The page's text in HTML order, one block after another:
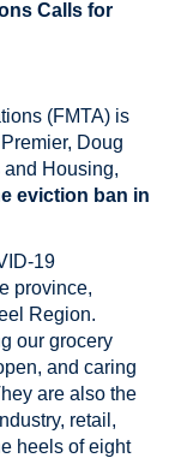
Calls for
(FMTA) is
Doug
and Housing,
eviction ban in
19
province,
Region.
our grocery
and caring
are also the
retail,
heels of eight